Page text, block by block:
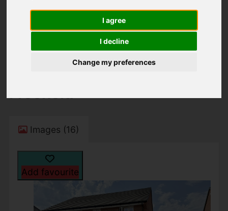
I agree
I decline
Change my preferences
Gadwall Place,
Filham, Ivybridge
Guide price £339,000
Images (16)
Add favourite